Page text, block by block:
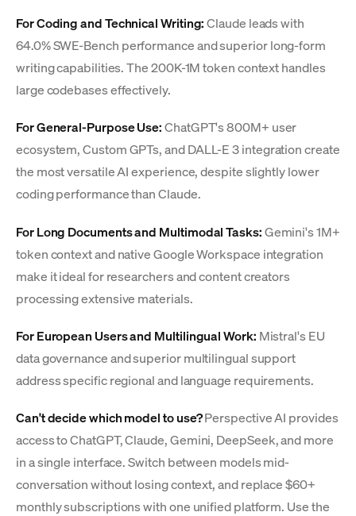
For Coding and Technical Writing:Claude leads with
64.0% SWE-Bench performance and superior long-form
writing capabilities. The 200K-1M token context handles
large codebases effectively.
For General-Purpose Use:ChatGPT's 800M+ user
ecosystem, Custom GPTs, and DALL-E 3 integration create
the most versatile AI experience, despite slightly lower
coding performance than Claude.
For Long Documents and Multimodal Tasks:Gemini's 1M+
token context and native Google Workspace integration
make it ideal for researchers and content creators
processing extensive materials.
For European Users and Multilingual Work: Mistral's EU
data governance and superior multilingual support
address specific regional and language requirements.
Can't decide which model to use?Perspective AI provides
access to ChatGPT, Claude, Gemini, DeepSeek, and more
in a single interface. Switch between models mid-
conversation without losing context, and replace $60+
monthly subscriptions with one unified platform. Use the